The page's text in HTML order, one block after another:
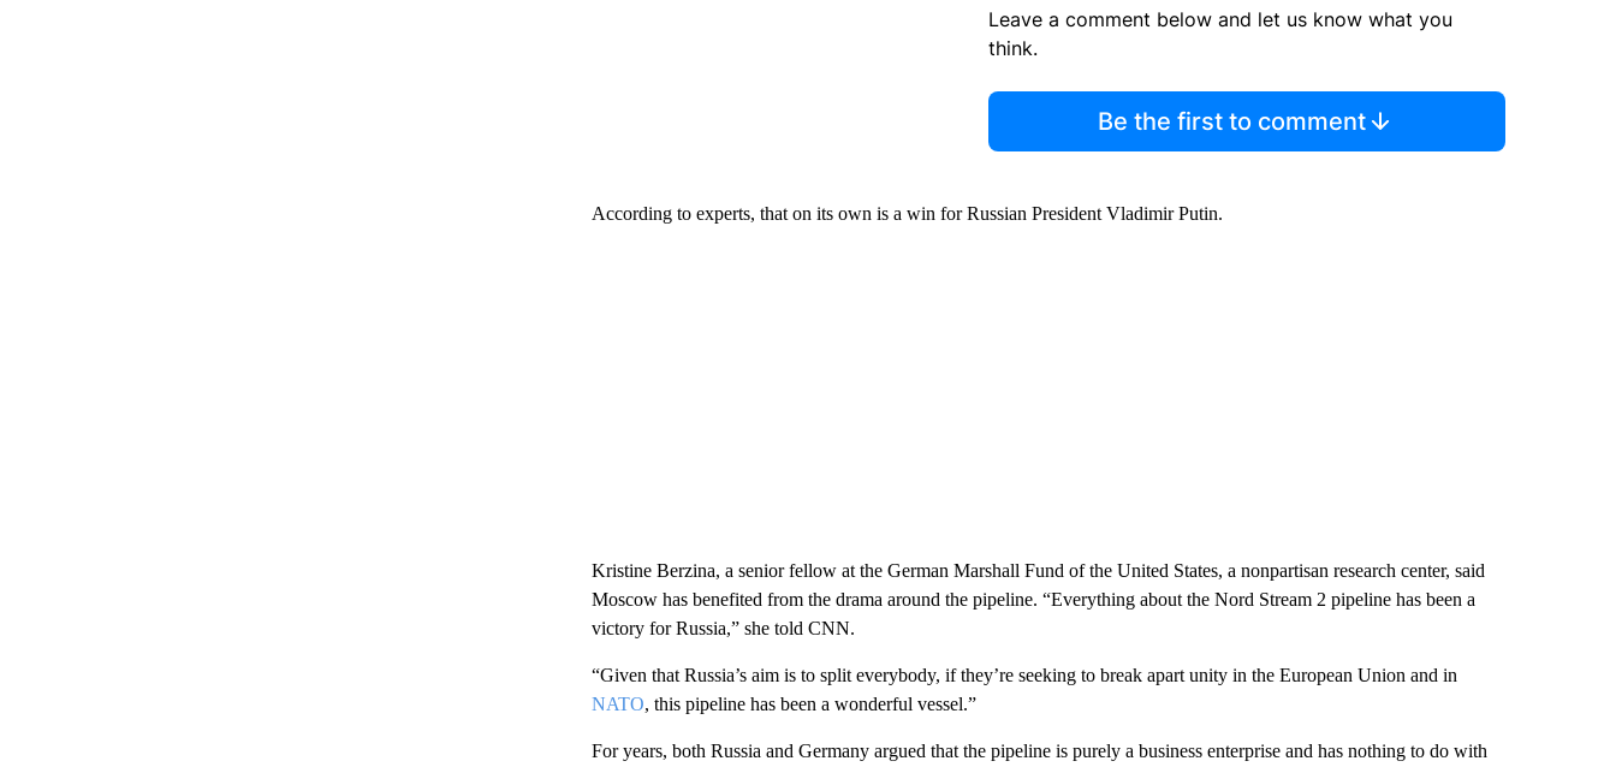
Leave a comment below and let us know what you
think.
Be the first to comment
According to experts, that on its own is a win for Russian President Vladimir Putin.
Kristine Berzina, a senior fellow at the German Marshall Fund of the United States, a nonpartisan research center, said
Moscow has benefited from the drama around the pipeline. “Everything about the Nord Stream 2 pipeline has been a
victory for Russia,” she told CNN.
“Given that Russia’s aim is to split everybody, if they’re seeking to break apart unity in the European Union and in
NATO, this pipeline has been a wonderful vessel.”
For years, both Russia and Germany argued that the pipeline is purely a business enterprise and has nothing to do with